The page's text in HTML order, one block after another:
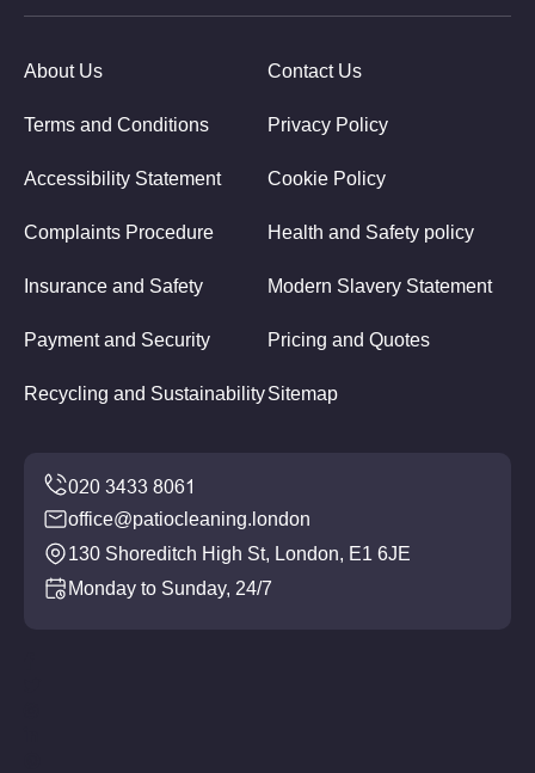
About Us Contact Us
Terms and Conditions Privacy Policy
Accessibility Statement Cookie Policy
Complaints Procedure Health and Safety policy
Insurance and Safety Modern Slavery Statement
Payment and Security Pricing and Quotes
Recycling and SustainabilitySitemap
office@patiocleaning.london
130 Shoreditch High St, London, E1 6JE
Monday to Sunday, 24/7